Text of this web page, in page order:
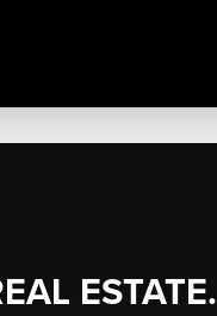
ESTATE.